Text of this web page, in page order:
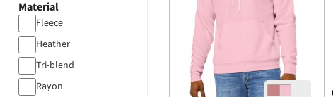
Material
Fleece
Heather
Tri-blend
Rayon